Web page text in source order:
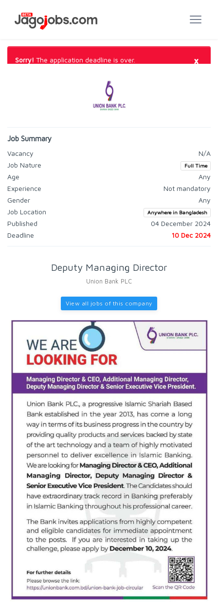
Sorry! The application deadline is over. ×
Job Summary
Vacancy
N/A
Job Nature
Full Time
Age
Any
Experience
Not mandatory
Gender
Any
Job Location
Anywhere in Bangladesh
Published
04 December 2024
Deadline
10 Dec 2024
Deputy Managing Director
Union Bank PLC
View all jobs of this company